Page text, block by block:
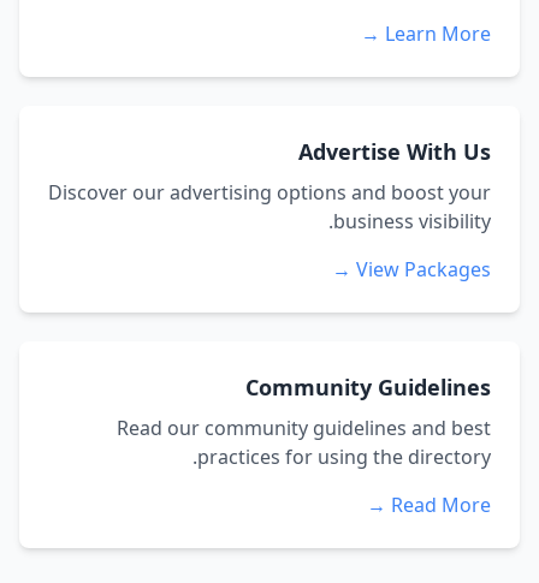
Learn More →
Advertise With Us
Discover our advertising options and boost your
business visibility.
View Packages →
Community Guidelines
Read our community guidelines and best
practices for using the directory.
Read More →